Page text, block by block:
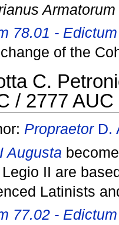
78.01 -
of the
C.
/ 2777
Propraetor D.
Augusta
II are
Latinists
77.02 -